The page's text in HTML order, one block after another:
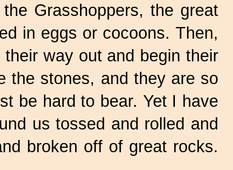
the Grasshoppers, the great
in eggs or cocoons. Then,
way out and begin their
the stones, and they are so
be hard to bear. Yet I have
us tossed and rolled and
broken off of great rocks.